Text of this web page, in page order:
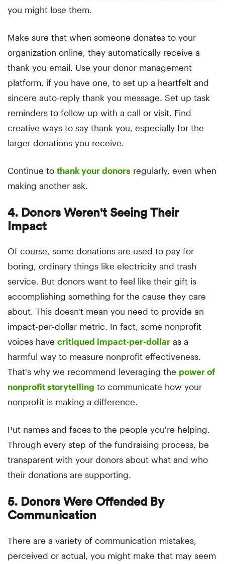
you might lose them.
Make sure that when someone donates to your
organization online, they automatically receive a
thank you email. Use your donor management
platform, if you have one, to set up a heartfelt and
sincere auto-reply thank you message. Set up task
reminders to follow up with a call or visit. Find
creative ways to say thank you, especially for the
larger donations you receive.
Continue to thank your donors regularly, even when
making another ask.
4. Donors Weren't Seeing Their
Impact
Of course, some donations are used to pay for
boring, ordinary things like electricity and trash
service. But donors want to feel like their gift is
accomplishing something for the cause they care
about. This doesn't mean you need to provide an
impact-per-dollar metric. In fact, some nonprofit
voices have critiqued impact-per-dollar as a
harmful way to measure nonprofit effectiveness.
That's why we recommend leveraging the power of
nonprofit storytelling to communicate how your
nonprofit is making a difference.
Put names and faces to the people you're helping.
Through every step of the fundraising process, be
transparent with your donors about what and who
their donations are supporting.
5. Donors Were Offended By
Communication
There are a variety of communication mistakes,
perceived or actual, you might make that may seem